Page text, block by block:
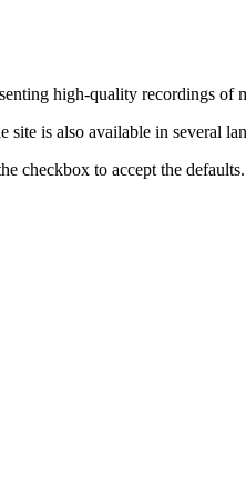
high-quality recordings
is also available in several
checkbox to accept the defaults.